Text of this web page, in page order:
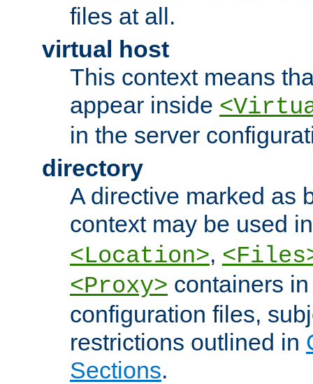
files at all.
virtual host
This context means
appear inside
in the server
directory
A directive marked as
context may be used
<Location>,
<Proxy> containers
configuration files,
restrictions outlined in
Sections.